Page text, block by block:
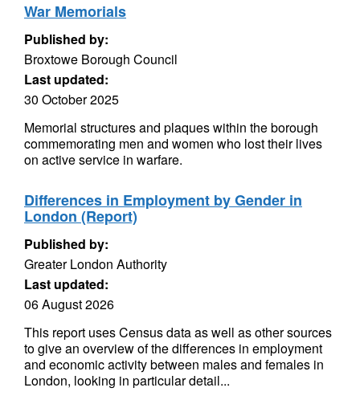
War Memorials
Published by:
Broxtowe Borough Council
Last updated:
30 October 2025
Memorial structures and plaques within the borough
commemorating men and women who lost their lives
on active service in warfare.
Differences in Employment by Gender in
London (Report)
Published by:
Greater London Authority
Last updated:
06 August 2026
This report uses Census data as well as other sources
to give an overview of the differences in employment
and economic activity between males and females in
London, looking in particular detail...